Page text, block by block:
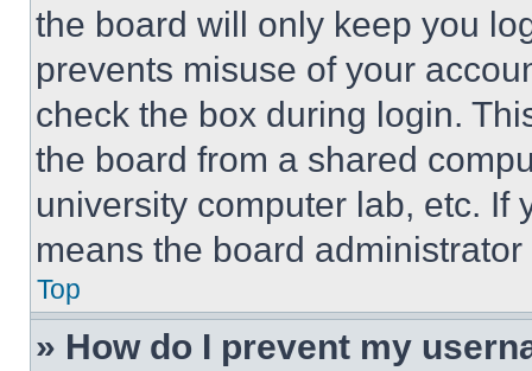
the board will only keep you
prevents misuse of your
check the box during login.
the board from a shared
university computer lab, etc. If
means the board
Top
» How do I prevent my